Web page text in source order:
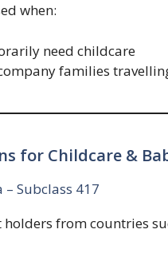
when:
need childcare
families
for Childcare &
Subclass 417
from countries